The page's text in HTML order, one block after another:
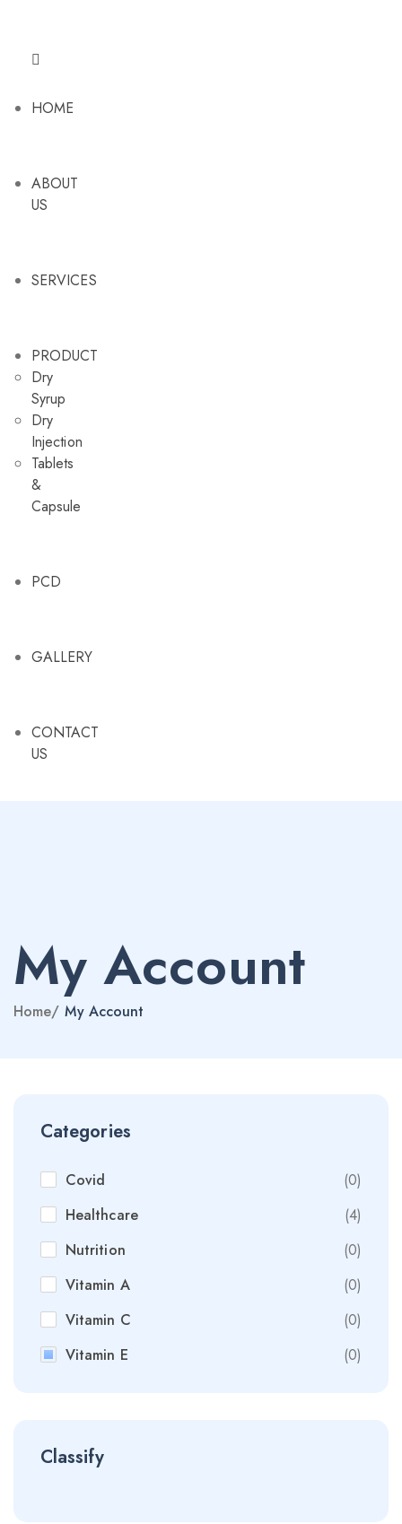
HOME
ABOUT
US
SERVICES
PRODUCT
Dry
Syrup
Dry
Injection
Tablets
&
Capsule
PCD
GALLERY
CONTACT
US
My Account
Home/ My Account
Categories
Covid
(0)
Healthcare
(4)
Nutrition
(0)
Vitamin A
(0)
Vitamin C
(0)
Vitamin E
(0)
Classify